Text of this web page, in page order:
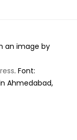
an image by
. Font:
Ahmedabad,